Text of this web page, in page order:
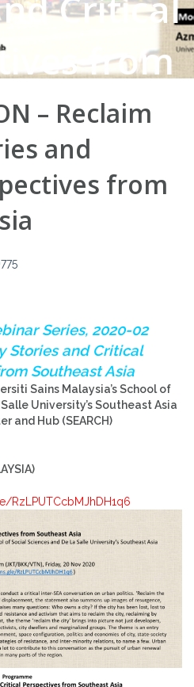
from
Asia
– Reclaim
and
from
Series, 2020-02
Stories and Critical
Southeast Asia
Sains Malaysia’s School of
University’s Southeast Asia
and Hub (SEARCH)
RzLPUTCcbMJhDH1q6